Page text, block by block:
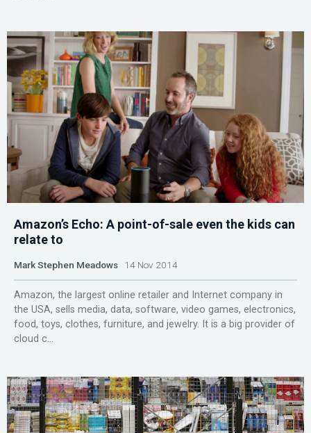
Amazon’s Echo: A point-of-sale even the kids can
relate to
Mark Stephen Meadows 14 Nov 2014
Amazon, the largest online retailer and Internet company in
the USA, sells media, data, software, video games, electronics,
food, toys, clothes, furniture, and jewelry. It is a big provider of
cloud c...